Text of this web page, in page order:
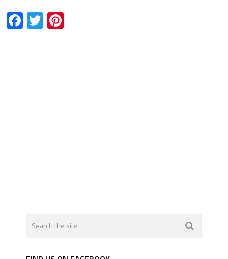
Facebook
TwitterPinterest